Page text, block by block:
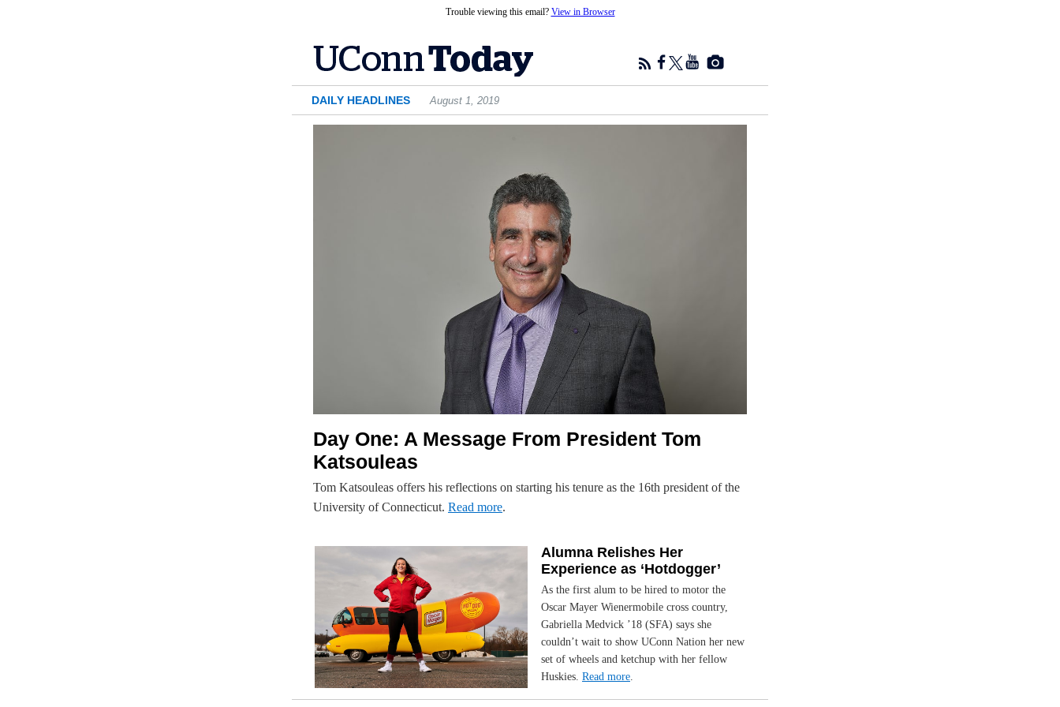
Trouble viewing this email? View in Browser
DAILY HEADLINES August 1, 2019
Day One: A Message From President Tom
Katsouleas
Tom Katsouleas offers his reflections on starting his tenure as the 16th president of the
University of Connecticut. Read more.
Alumna Relishes Her
Experience as ‘Hotdogger’
As the first alum to be hired to motor the
Oscar Mayer Wienermobile cross country,
Gabriella Medvick ’18 (SFA) says she
couldn’t wait to show UConn Nation her new
set of wheels and ketchup with her fellow
Huskies. Read more.